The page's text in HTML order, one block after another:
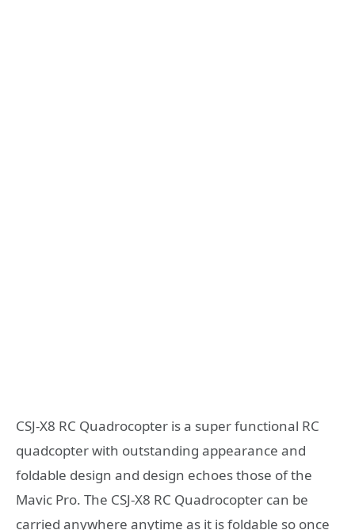
CSJ-X8 RC Quadrocopter is a super functional RC
quadcopter with outstanding appearance and
foldable design and design echoes those of the
Mavic Pro. The CSJ-X8 RC Quadrocopter can be
carried anywhere anytime as it is foldable so once